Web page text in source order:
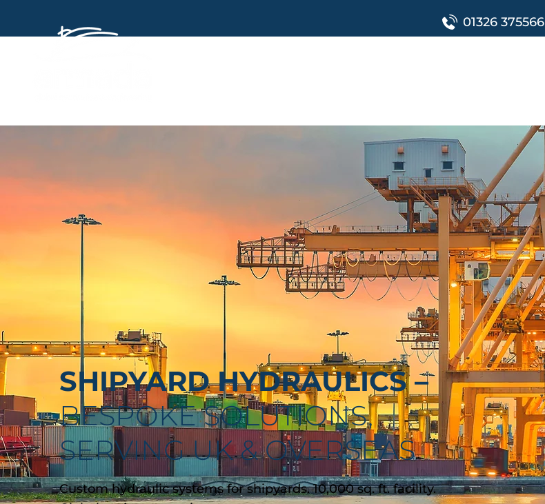
01326 375566
SHIPYARD HYDRAULICS –
BESPOKE SOLUTIONS,
SERVING UK & OVERSEAS
Custom hydraulic systems for shipyards. 10,000 sq. ft. facility.